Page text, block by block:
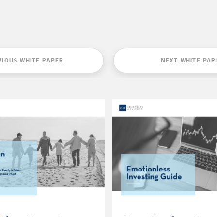
WHITE PAPER NEXT WHITE